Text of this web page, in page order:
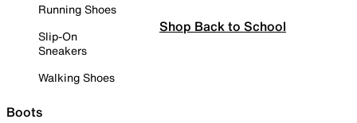
Running Shoes
Slip-On
Sneakers
Walking Shoes
Boots
Shop Back to School